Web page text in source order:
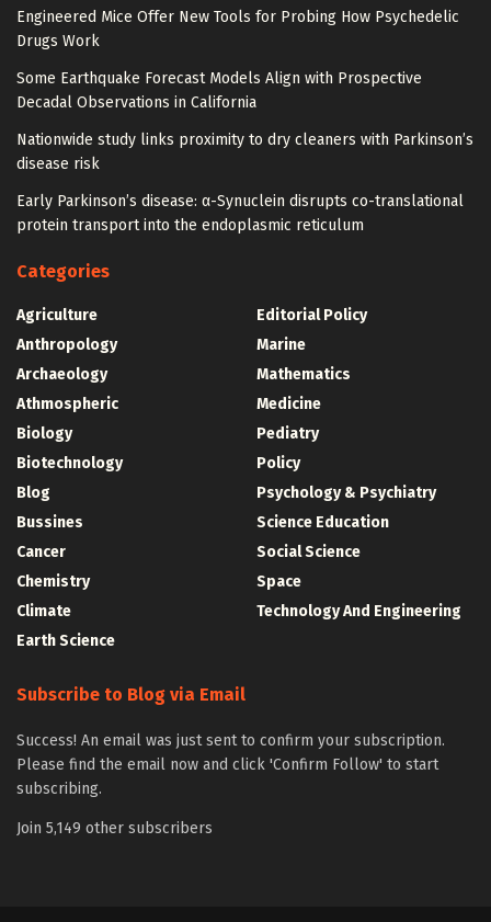
Engineered Mice Offer New Tools for Probing How Psychedelic
Drugs Work
Some Earthquake Forecast Models Align with Prospective
Decadal Observations in California
Nationwide study links proximity to dry cleaners with Parkinson’s
disease risk
Early Parkinson’s disease: α-Synuclein disrupts co-translational
protein transport into the endoplasmic reticulum
Categories
Agriculture
Anthropology
Archaeology
Athmospheric
Biology
Biotechnology
Blog
Bussines
Cancer
Chemistry
Climate
Earth Science
Editorial Policy
Marine
Mathematics
Medicine
Pediatry
Policy
Psychology & Psychiatry
Science Education
Social Science
Space
Technology And Engineering
Subscribe to Blog via Email
Success! An email was just sent to confirm your subscription.
Please find the email now and click 'Confirm Follow' to start
subscribing.
Join 5,149 other subscribers